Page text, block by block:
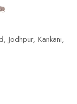
Jodhpur, Kankani,